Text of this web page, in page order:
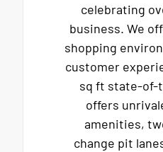
celebrating
business. We
shopping
customer
sq ft state-of-
offers
amenities,
change pit